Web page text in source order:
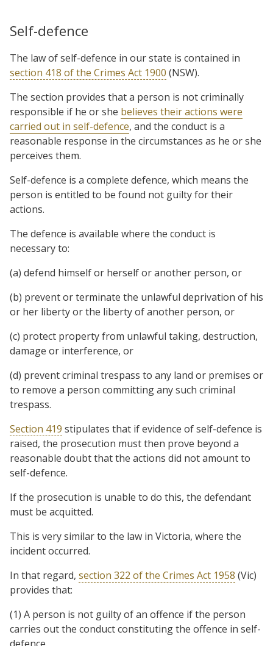
Self-defence
The law of self-defence in our state is contained in
section 418 of the Crimes Act 1900 (NSW).
The section provides that a person is not criminally
responsible if he or she believes their actions were
carried out in self-defence, and the conduct is a
reasonable response in the circumstances as he or she
perceives them.
Self-defence is a complete defence, which means the
person is entitled to be found not guilty for their
actions.
The defence is available where the conduct is
necessary to:
(a) defend himself or herself or another person, or
(b) prevent or terminate the unlawful deprivation of his
or her liberty or the liberty of another person, or
(c) protect property from unlawful taking, destruction,
damage or interference, or
(d) prevent criminal trespass to any land or premises or
to remove a person committing any such criminal
trespass.
Section 419 stipulates that if evidence of self-defence is
raised, the prosecution must then prove beyond a
reasonable doubt that the actions did not amount to
self-defence.
If the prosecution is unable to do this, the defendant
must be acquitted.
This is very similar to the law in Victoria, where the
incident occurred.
In that regard, section 322 of the Crimes Act 1958 (Vic)
provides that:
(1) A person is not guilty of an offence if the person
carries out the conduct constituting the offence in self-